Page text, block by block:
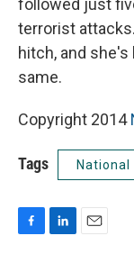
followed just
terrorist
hitch, and
same.
Copyright 2014
Tags National